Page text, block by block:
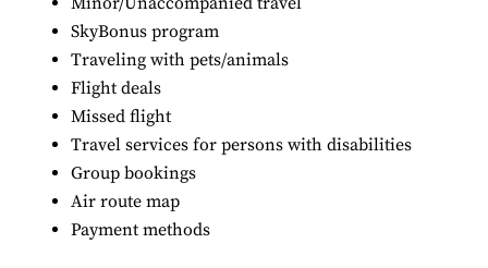
SkyBonus program
Traveling with pets/animals
Flight deals
Missed flight
Travel services for persons with disabilities
Group bookings
Air route map
Payment methods